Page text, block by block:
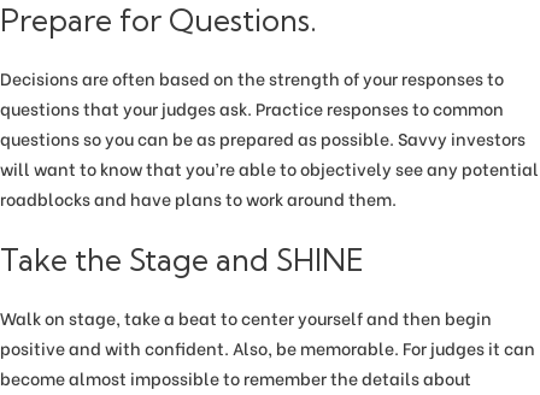
Prepare for Questions.
Decisions are often based on the strength of your responses to
questions that your judges ask. Practice responses to common
questions so you can be as prepared as possible. Savvy investors
will want to know that you’re able to objectively see any potential
roadblocks and have plans to work around them.
Take the Stage and SHINE
Walk on stage, take a beat to center yourself and then begin
positive and with confident. Also, be memorable. For judges it can
become almost impossible to remember the details about